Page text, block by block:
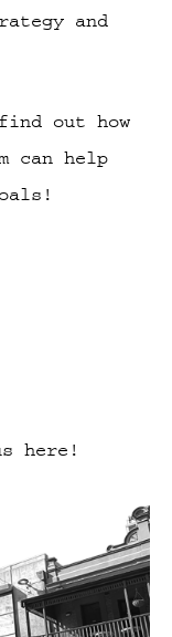
and
out how
can help
here!